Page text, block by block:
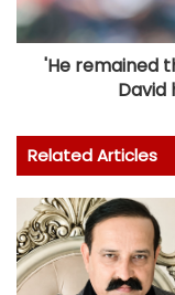
'He remained
David
Related Articles